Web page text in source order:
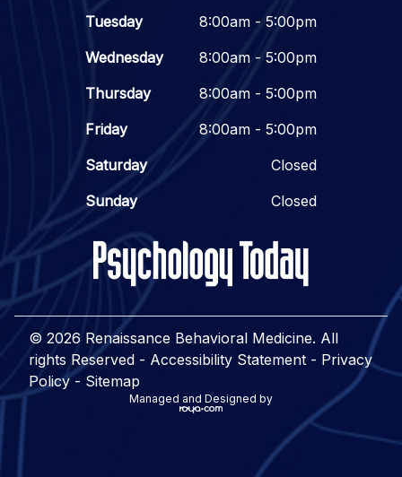
Tuesday
8:00am - 5:00pm
Wednesday
8:00am - 5:00pm
Thursday
8:00am - 5:00pm
Friday
8:00am - 5:00pm
Saturday
Closed
Sunday
Closed
© 2026 Renaissance Behavioral Medicine. All
rights Reserved - Accessibility Statement - Privacy
Policy- Sitemap
Managed and Designed by